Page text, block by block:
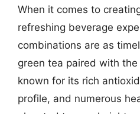
When it comes to
refreshing beverage
combinations are as
green tea paired with
known for its rich
profile, and numerous